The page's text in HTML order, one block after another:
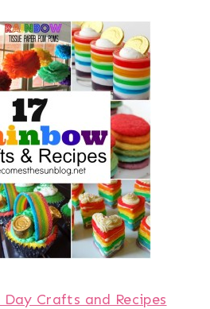
Day Crafts and Recipes